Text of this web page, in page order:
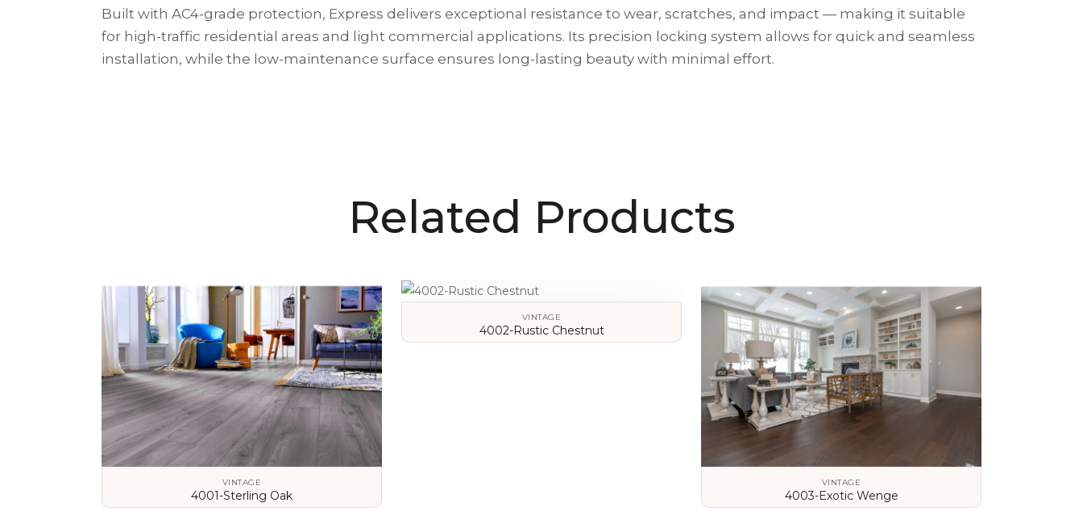
Built with AC4-grade protection, Express delivers exceptional resistance to wear, scratches, and impact — making it suitable
for high-traffic residential areas and light commercial applications. Its precision locking system allows for quick and seamless
installation, while the low-maintenance surface ensures long-lasting beauty with minimal effort.
Related Products
VINTAGE
4001-Sterling Oak
VINTAGE
4002-Rustic Chestnut
VINTAGE
4003-Exotic Wenge